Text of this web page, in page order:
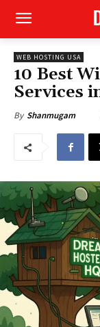
WEB HOSTING USA
10 Best
Services
By Shanmugam